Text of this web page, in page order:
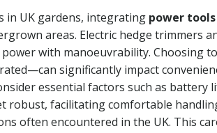
in UK gardens, integrating power tools
areas. Electric hedge trimmers
power with manoeuvrability. Choosing
significantly impact
essential factors such as
robust, facilitating comfortable
often encountered in the UK. This